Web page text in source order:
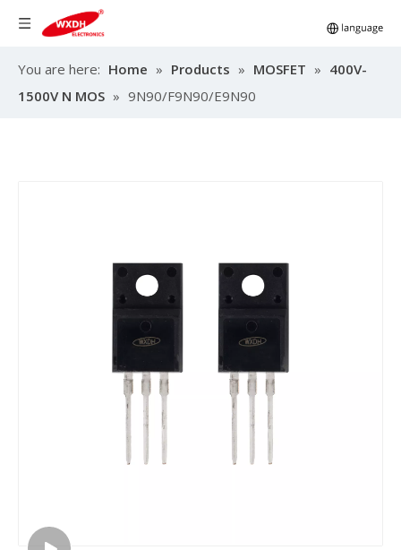
You are here: Home » Products » MOSFET » 400V-
1500V N MOS » 9N90/F9N90/E9N90